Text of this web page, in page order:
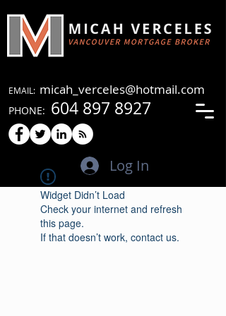
EMAIL: micah_verceles@hotmail.com
PHONE: 604 897 8927
Log In
Widget Didn’t Load
Check your internet and refresh
this page.
If that doesn’t work, contact us.